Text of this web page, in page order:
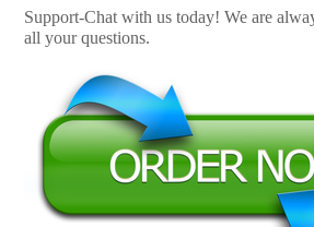
Support-Chat with us today! We are
all your questions.